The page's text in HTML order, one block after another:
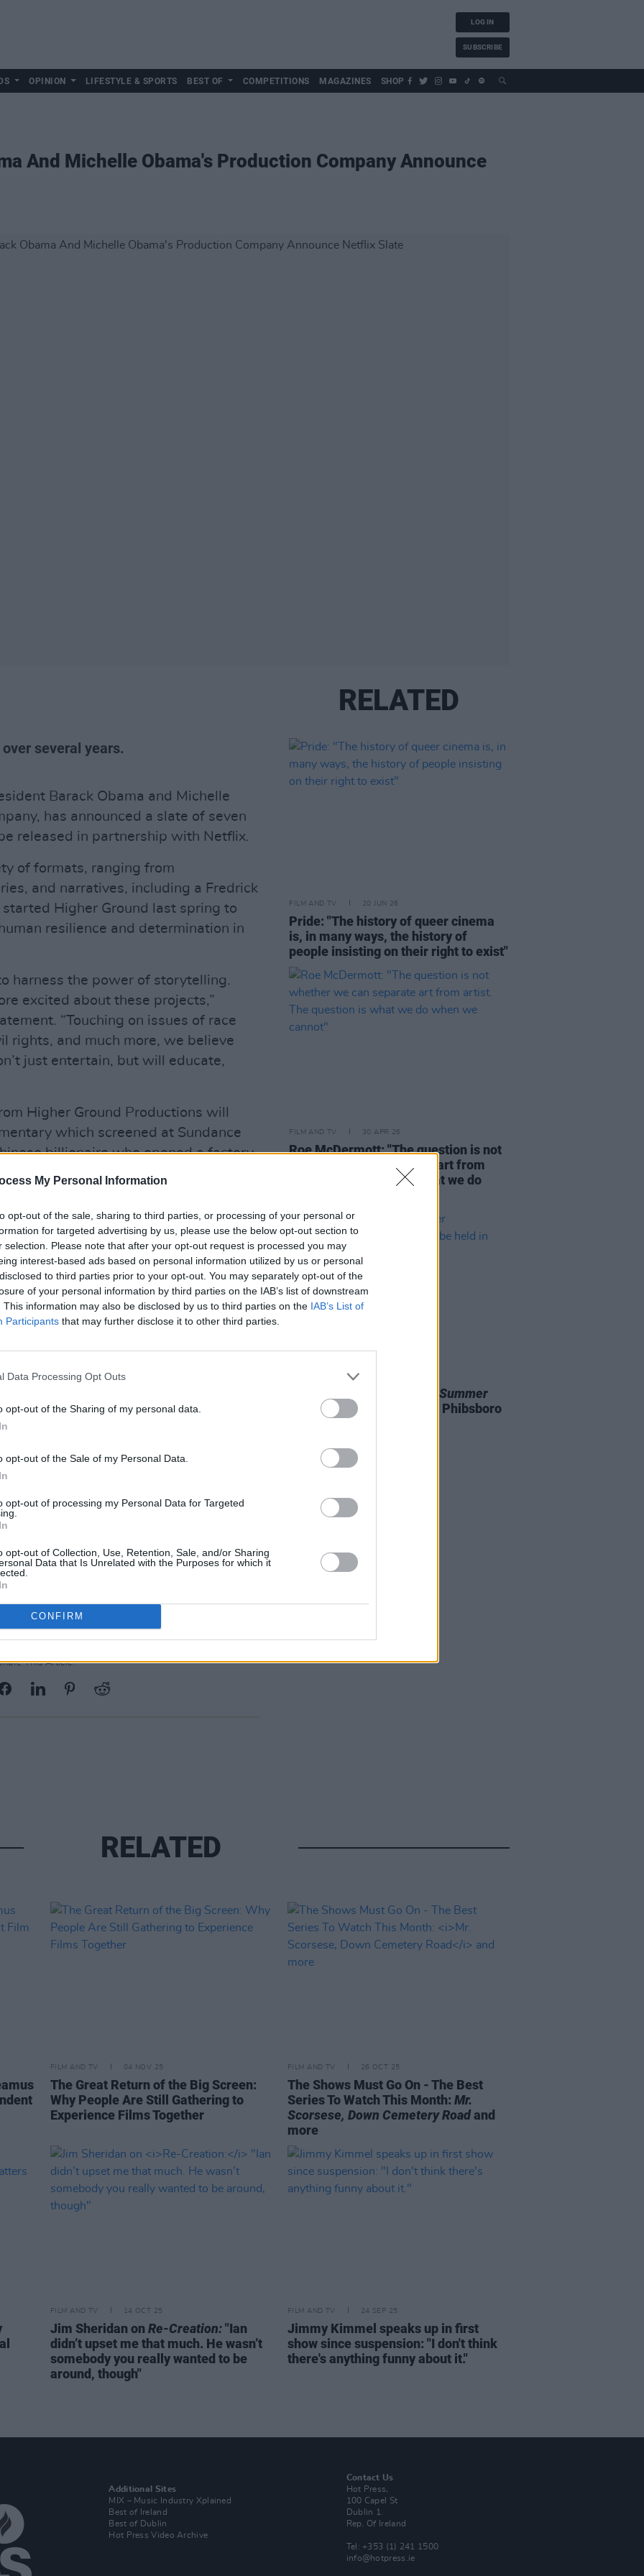
My Personal Information
opt-out of the sale, sharing to third parties, or processing of your personal or
for targeted advertising by us, please use the below opt-out section to
selection. Please note that after your opt-out request is processed you may
interest-based ads based on personal information utilized by us or personal
to third parties prior to your opt-out. You may separately opt-out of the
of your personal information by third parties on the IAB’s list of downstream
This information may also be disclosed by us to third parties on the IAB’s List of
Participants that may further disclose it to other third parties.
Data Processing Opt Outs
opt-out of the Sharing of my personal data.
opt-out of the Sale of my Personal Data.
opt-out of processing my Personal Data for Targeted
opt-out of Collection, Use, Retention, Sale, and/or Sharing
Data that Is Unrelated with the Purposes for which it
CONFIRM
LOG IN
SUBSCRIBE
OPINION LIFESTYLE & SPORTS BEST OF COMPETITIONS MAGAZINES SHOP
And Michelle Obama's Production Company Announce
several years.
Barack Obama and Michelle
has announced a slate of seven
released in partnership with Netflix.
of formats, ranging from
and narratives, including a Fredrick
Higher Ground last spring to
resilience and determination in
harness the power of storytelling.
excited about these projects,”
“Touching on issues of race
rights, and much more, we believe
just entertain, but will educate,
Higher Ground Productions will
which screened at Sundance
billionaire who opened a factory
is described as an
set in the world of fashion in
depicts the tribulations and triumphs
adapted from the New York Times'
that looks at remarkable people
reported by the paper.
tells us the story of our food."
on everyday heroes in the
on
a summer camp for disabled
so many different interests and
together with stories that are relevant
Lady Michelle Obama said in a
This Article:
RELATED
FILM AND TV 20 JUN 26
Pride: "The history of queer cinema
is, in many ways, the history of
people insisting on their right to exist"
FILM AND TV 30 APR 26
Roe McDermott: "The question is not
whether we can separate art from
artist. The question is what we do
Another Summer
documentary to be held in Phibsboro
RELATED
FILM AND TV 04 NOV 25
The Great Return of the Big Screen:
Why People Are Still Gathering to
Experience Films Together
FILM AND TV 26 OCT 25
The Shows Must Go On - The Best
Series To Watch This Month: Mr.
Scorsese, Down Cemetery Roadand
more
FILM AND TV 14 OCT 25
Jim Sheridan on Re-Creation:"Ian
didn’t upset me that much. He wasn’t
somebody you really wanted to be
around, though"
FILM AND TV 24 SEP 25
Jimmy Kimmel speaks up in first
show since suspension: "I don't think
there's anything funny about it."
Additional Sites
MIX – Music Industry Xplained
Best of Ireland
Best of Dublin
Hot Press Video Archive
Contact Us
Hot Press,
100 Capel St
Dublin 1.
Rep. Of Ireland
Tel: +353 (1) 241 1500
info@hotpress.ie